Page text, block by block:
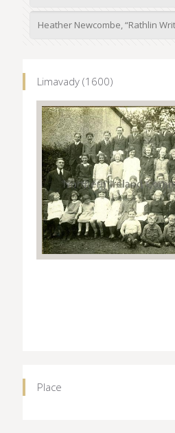
Heather Newcombe, “Rathlin
Limavady (1600)
Place